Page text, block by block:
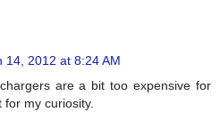
14, 2012 at 8:24 AM
are a bit too expensive for
my curiosity.